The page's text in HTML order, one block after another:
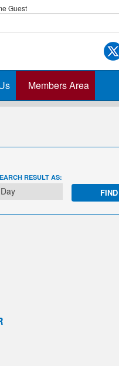
Guest
Members Area
RESULT AS:
Day